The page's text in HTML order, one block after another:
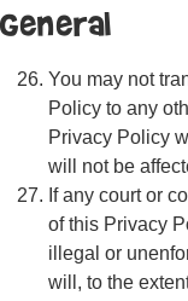
General
You may not
Policy to any
Privacy Policy
will not be
If any court or
of this Privacy
illegal or
will, to the